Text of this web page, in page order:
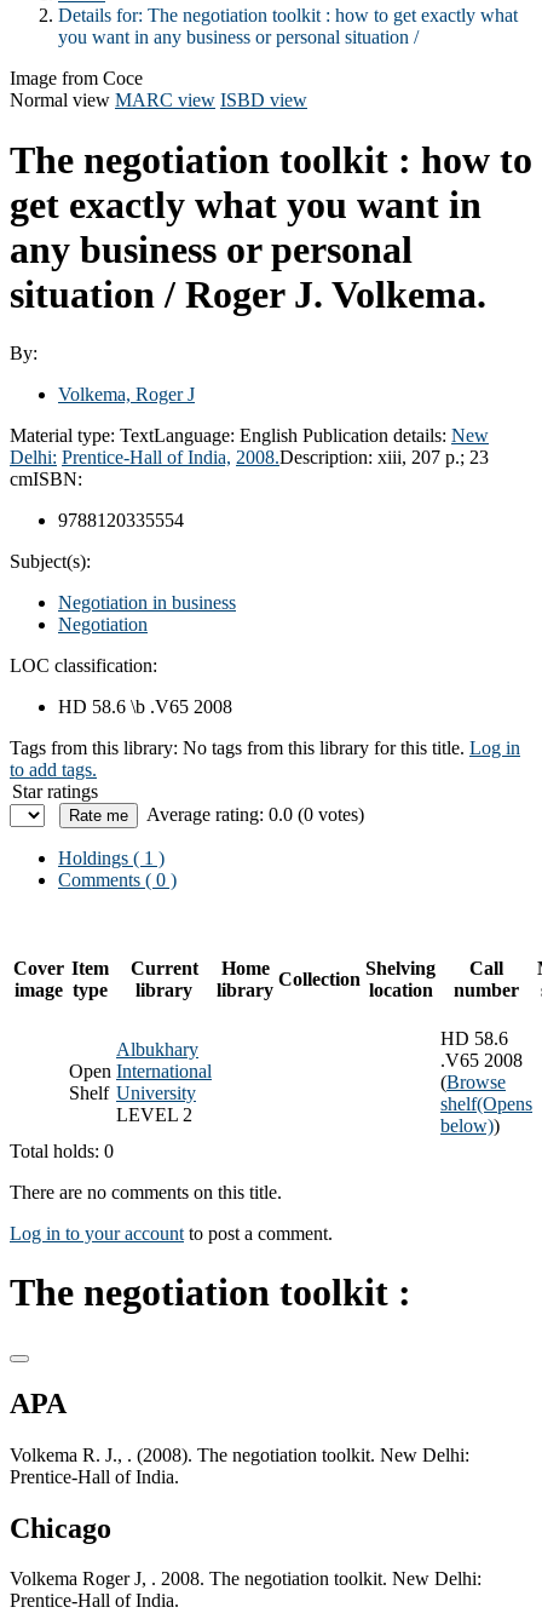
Details for: The negotiation toolkit : how to get exactly what
you want in any business or personal situation /
Image from Coce
Normal view MARC view ISBD view
The negotiation toolkit : how to
get exactly what you want in
any business or personal
situation / Roger J. Volkema.
By:
Volkema, Roger J
Material type: TextLanguage: English Publication details: New
Delhi: Prentice-Hall of India, 2008.Description: xiii, 207 p.; 23
cmISBN:
9788120335554
Subject(s):
Negotiation in business
Negotiation
LOC classification:
HD 58.6 \b .V65 2008
Tags from this library: No tags from this library for this title. Log in
to add tags.
Star ratings
Average rating: 0.0 (0 votes)
Holdings ( 1 )
Comments ( 0 )
Cover
image
Item
type
Current
library
Home
library
Collection
Shelving
location
Call
number
Open
Shelf
Albukhary
International
University
LEVEL 2
HD 58.6
.V65 2008
(Browse
shelf(Opens
below))
Total holds: 0
There are no comments on this title.
Log in to your account to post a comment.
The negotiation toolkit :
APA
Volkema R. J., . (2008). The negotiation toolkit. New Delhi:
Prentice-Hall of India.
Chicago
Volkema Roger J, . 2008. The negotiation toolkit. New Delhi:
Prentice-Hall of India.